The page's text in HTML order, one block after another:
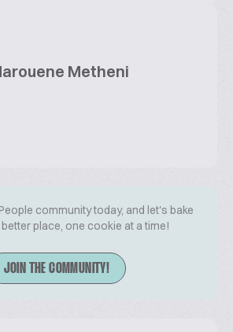
Metheni
community today, and let's bake
place, one cookie at a time!
JOIN THE COMMUNITY!